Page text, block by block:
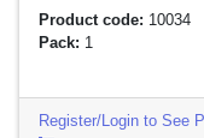
Product code: 10034
Pack: 1
Register/Login to See